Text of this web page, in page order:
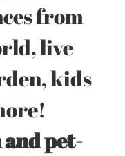
from
live
kids
pet-